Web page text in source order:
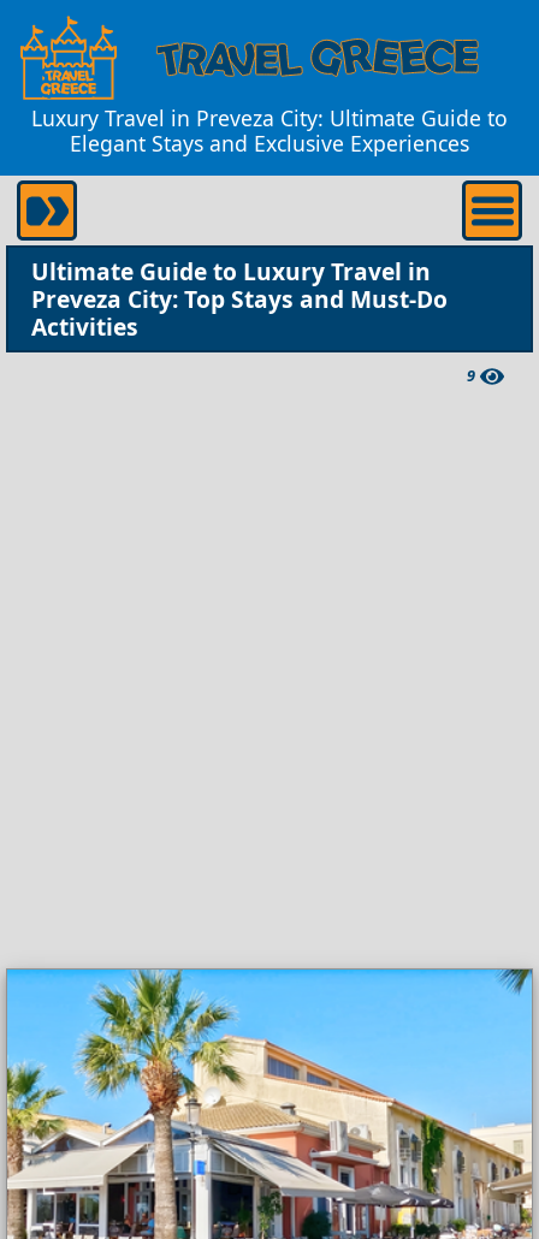
Luxury Travel in Preveza City: Ultimate Guide to
Elegant Stays and Exclusive Experiences
Ultimate Guide to Luxury Travel in
Preveza City: Top Stays and Must-Do
Activities
9